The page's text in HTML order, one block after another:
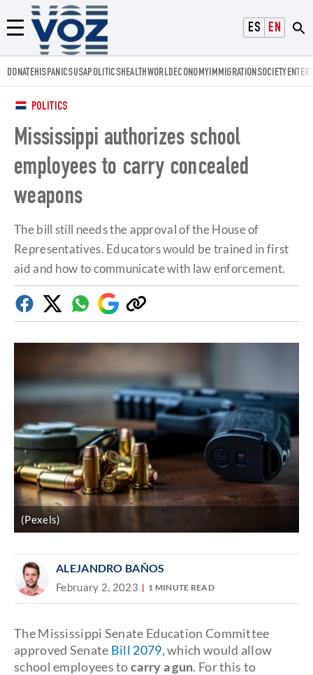
ESPAÑOL
ENGLISH
Menú
Voz.us
DONATEHISPANICSUSAPOLITICSHEALTHWORLDECONOMYIMMIGRATIONSOCIETY
POLITICS
Mississippi authorizes school
employees to carry concealed
weapons
The bill still needs the approval of the House of
Representatives. Educators would be trained in first
aid and how to communicate with law enforcement.
FacebookTwitterWhatsapp
Google
Discover
Copy
link
(Pexels)
ALEJANDRO BAÑOS
February 2, 2023 1 MINUTE READ
The Mississippi Senate Education Committee
approved Senate Bill 2079,which would allow
school employees tocarry a gun. For this to